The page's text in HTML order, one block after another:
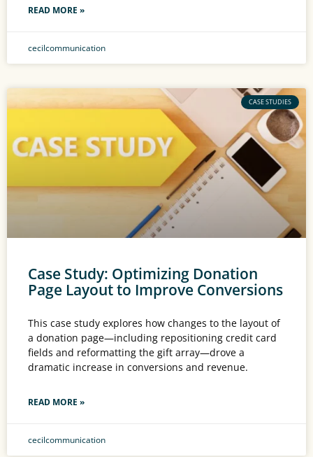
READ MORE »
cecilcommunication
CASE STUDIES
Case Study: Optimizing Donation
Page Layout to Improve Conversions
This case study explores how changes to the layout of
a donation page—including repositioning credit card
fields and reformatting the gift array—drove a
dramatic increase in conversions and revenue.
READ MORE »
cecilcommunication